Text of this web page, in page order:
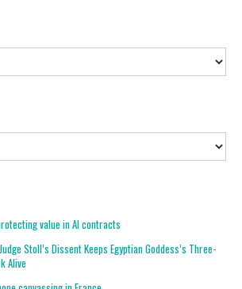
value in AI contracts
Stoll’s Dissent Keeps Egyptian Goddess’s Three-
Alive